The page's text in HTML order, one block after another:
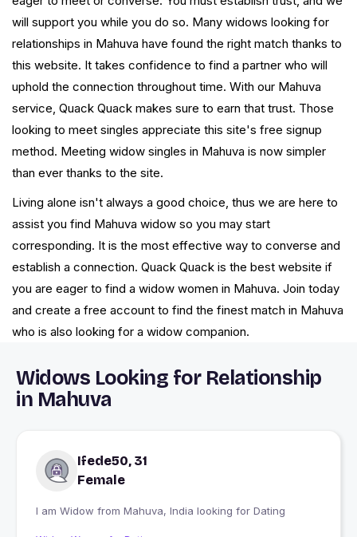
will support you while you do so. Many widows looking for
relationships in Mahuva have found the right match thanks to
this website. It takes confidence to find a partner who will
uphold the connection throughout time. With our Mahuva
service, Quack Quack makes sure to earn that trust. Those
looking to meet singles appreciate this site's free signup
method. Meeting widow singles in Mahuva is now simpler
than ever thanks to the site.
Living alone isn't always a good choice, thus we are here to
assist you find Mahuva widow so you may start
corresponding. It is the most effective way to converse and
establish a connection. Quack Quack is the best website if
you are eager to find a widow women in Mahuva. Join today
and create a free account to find the finest match in Mahuva
who is also looking for a widow companion.
Widows Looking for Relationship
in Mahuva
Ifede50, 31
Female
I am Widow from Mahuva, India looking for Dating